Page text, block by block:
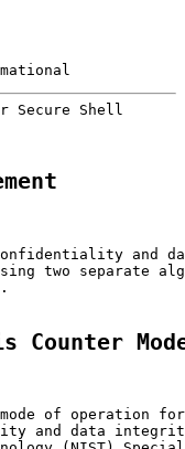
Secure Shell
and
two separate
of operation
and data